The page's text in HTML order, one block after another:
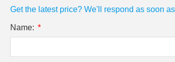
Get the latest price? We'll respond as soon
Name: